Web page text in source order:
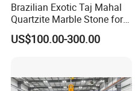
Brazilian Exotic Taj Mahal
Quartzite Marble Stone for
Countertops and Tiles
US$100.00-300.00